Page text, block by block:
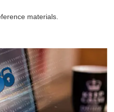
materials.